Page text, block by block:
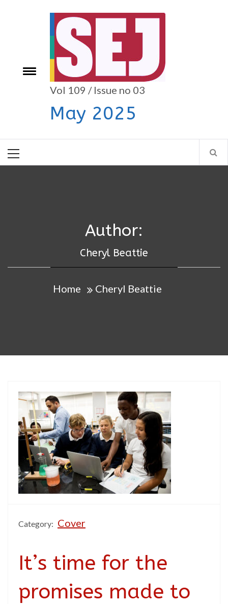
Toggle
Vol 109 / Issue no 03
May 2025
Menu
Author:
Cheryl Beattie
Home Cheryl Beattie
Category: Cover
It’s time for the
promises made to